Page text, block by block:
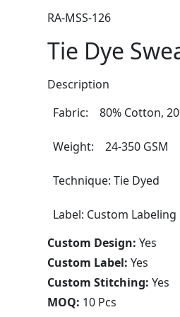
RA-MSS-126
Tie Dye
Description
Fabric: 80% Cotton,
Weight: 24-350 GSM
Technique: Tie Dyed
Label: Custom Labeling
Custom Design: Yes
Custom Label: Yes
Custom Stitching: Yes
MOQ: 10 Pcs